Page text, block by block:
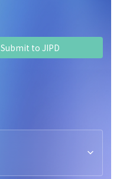
Submit to JIPD